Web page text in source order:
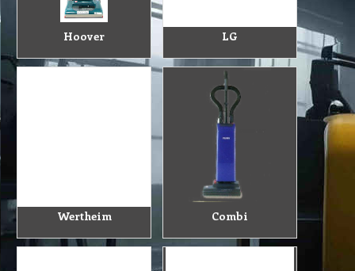
Hoover LG
Wertheim Combi